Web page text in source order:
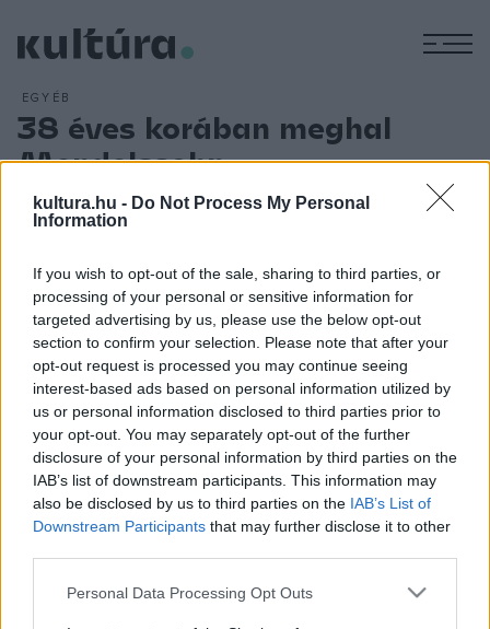
kultura.hu - Do Not Process My Personal
Information
If you wish to opt-out of the sale, sharing to third parties, or
processing of your personal or sensitive information for
targeted advertising by us, please use the below opt-out
section to confirm your selection. Please note that after your
opt-out request is processed you may continue seeing
interest-based ads based on personal information utilized by
us or personal information disclosed to third parties prior to
your opt-out. You may separately opt-out of the further
disclosure of your personal information by third parties on the
IAB’s list of downstream participants. This information may
also be disclosed by us to third parties on the IAB’s List of
Downstream Participants that may further disclose it to other
Please note that this website/app uses one or more Google
Personal Data Processing Opt Outs
EGYÉB
38 éves korában meghal
Mendelssohn
39 éves korában meghal Lipcsében a németországi zsidó
Bartholdy. Műveinek zenei formája inkább a klasszikához áll
közelebb, az erős lírikus elem azonban a romantika közelébe
vonja. A már 9 évesen nyilvános ? ? ? ? ? ? ? ? ? ? ? ? ? ? ? ?
? ? ? ? ? ? ? ? ? ? ? ? ? ? ? ? ? ? ? ? ? ? ? ? ? ? ? ? ? ? ? ? ? ? ?
? ? ? ? ? ? ? ? ? ? ? ? ? ? ? ? ? ? ? ? ? ? ? ? ? ? ? ? ? ? ? ? ? ? ?
? ? ? ? ? ? ? ? ? ? ? ? ? ? ?
HÍREK